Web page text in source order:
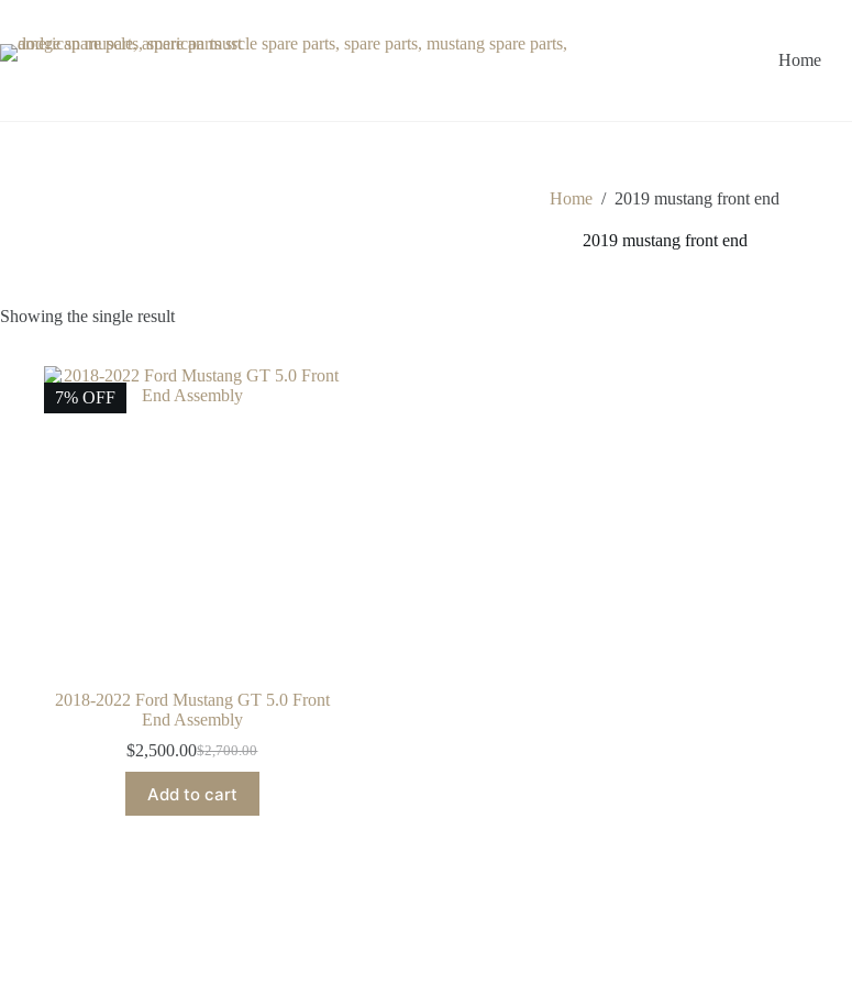
content
Home
Home / 2019 mustang front end
2019 mustang front end
Showing the single result
7% OFF
2018-2022 Ford Mustang GT 5.0 Front
End Assembly
$2,700.00
Original
was:
$2,700.00.
$2,500.00Current
is:
$2,500.00.
Add to cart